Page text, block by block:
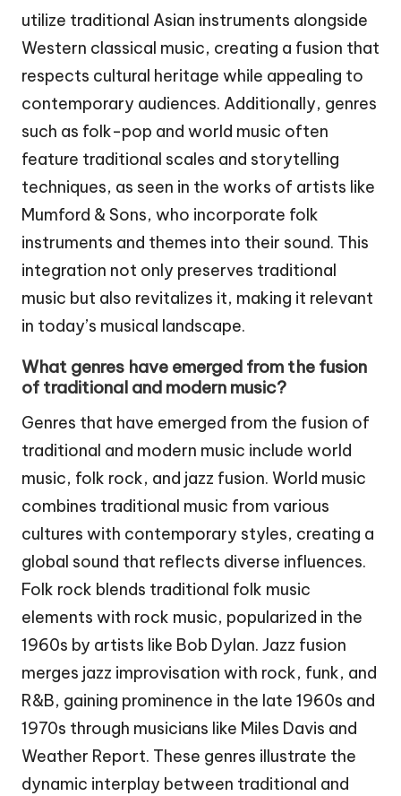
utilize traditional Asian instruments alongside
Western classical music, creating a fusion that
respects cultural heritage while appealing to
contemporary audiences. Additionally, genres
such as folk-pop and world music often
feature traditional scales and storytelling
techniques, as seen in the works of artists like
Mumford & Sons, who incorporate folk
instruments and themes into their sound. This
integration not only preserves traditional
music but also revitalizes it, making it relevant
in today’s musical landscape.
What genres have emerged from the fusion
of traditional and modern music?
Genres that have emerged from the fusion of
traditional and modern music include world
music, folk rock, and jazz fusion. World music
combines traditional music from various
cultures with contemporary styles, creating a
global sound that reflects diverse influences.
Folk rock blends traditional folk music
elements with rock music, popularized in the
1960s by artists like Bob Dylan. Jazz fusion
merges jazz improvisation with rock, funk, and
R&B, gaining prominence in the late 1960s and
1970s through musicians like Miles Davis and
Weather Report. These genres illustrate the
dynamic interplay between traditional and